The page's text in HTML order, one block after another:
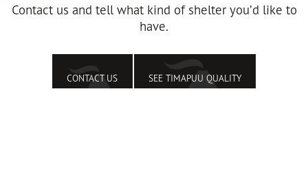
Contact us and tell what kind of shelter you’d like to
have.
CONTACT US SEE TIMAPUU QUALITY